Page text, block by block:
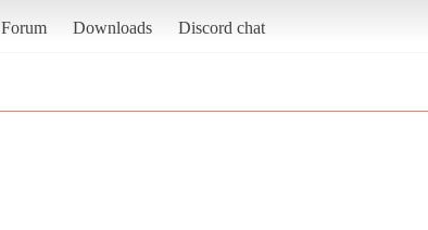
Forum Downloads Discord chat